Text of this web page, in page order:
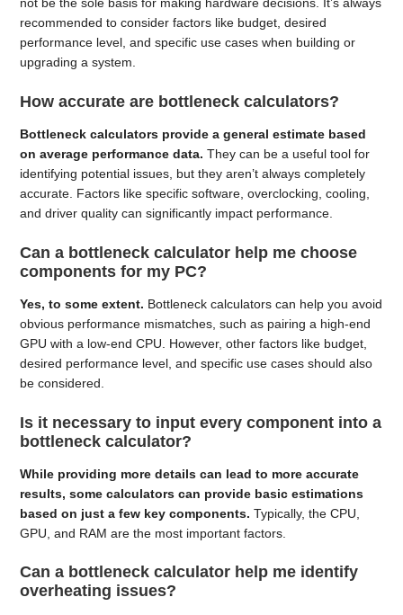
not be the sole basis for making hardware decisions. It’s always
recommended to consider factors like budget, desired
performance level, and specific use cases when building or
upgrading a system.
How accurate are bottleneck calculators?
Bottleneck calculators provide a general estimate based
on average performance data. They can be a useful tool for
identifying potential issues, but they aren’t always completely
accurate. Factors like specific software, overclocking, cooling,
and driver quality can significantly impact performance.
Can a bottleneck calculator help me choose
components for my PC?
Yes, to some extent. Bottleneck calculators can help you avoid
obvious performance mismatches, such as pairing a high-end
GPU with a low-end CPU. However, other factors like budget,
desired performance level, and specific use cases should also
be considered.
Is it necessary to input every component into a
bottleneck calculator?
While providing more details can lead to more accurate
results, some calculators can provide basic estimations
based on just a few key components. Typically, the CPU,
GPU, and RAM are the most important factors.
Can a bottleneck calculator help me identify
overheating issues?